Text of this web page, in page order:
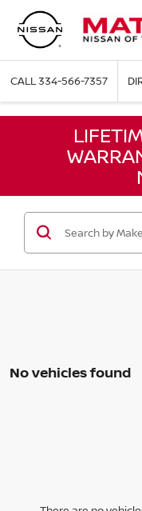
CALL334-566-7357
No vehicles found